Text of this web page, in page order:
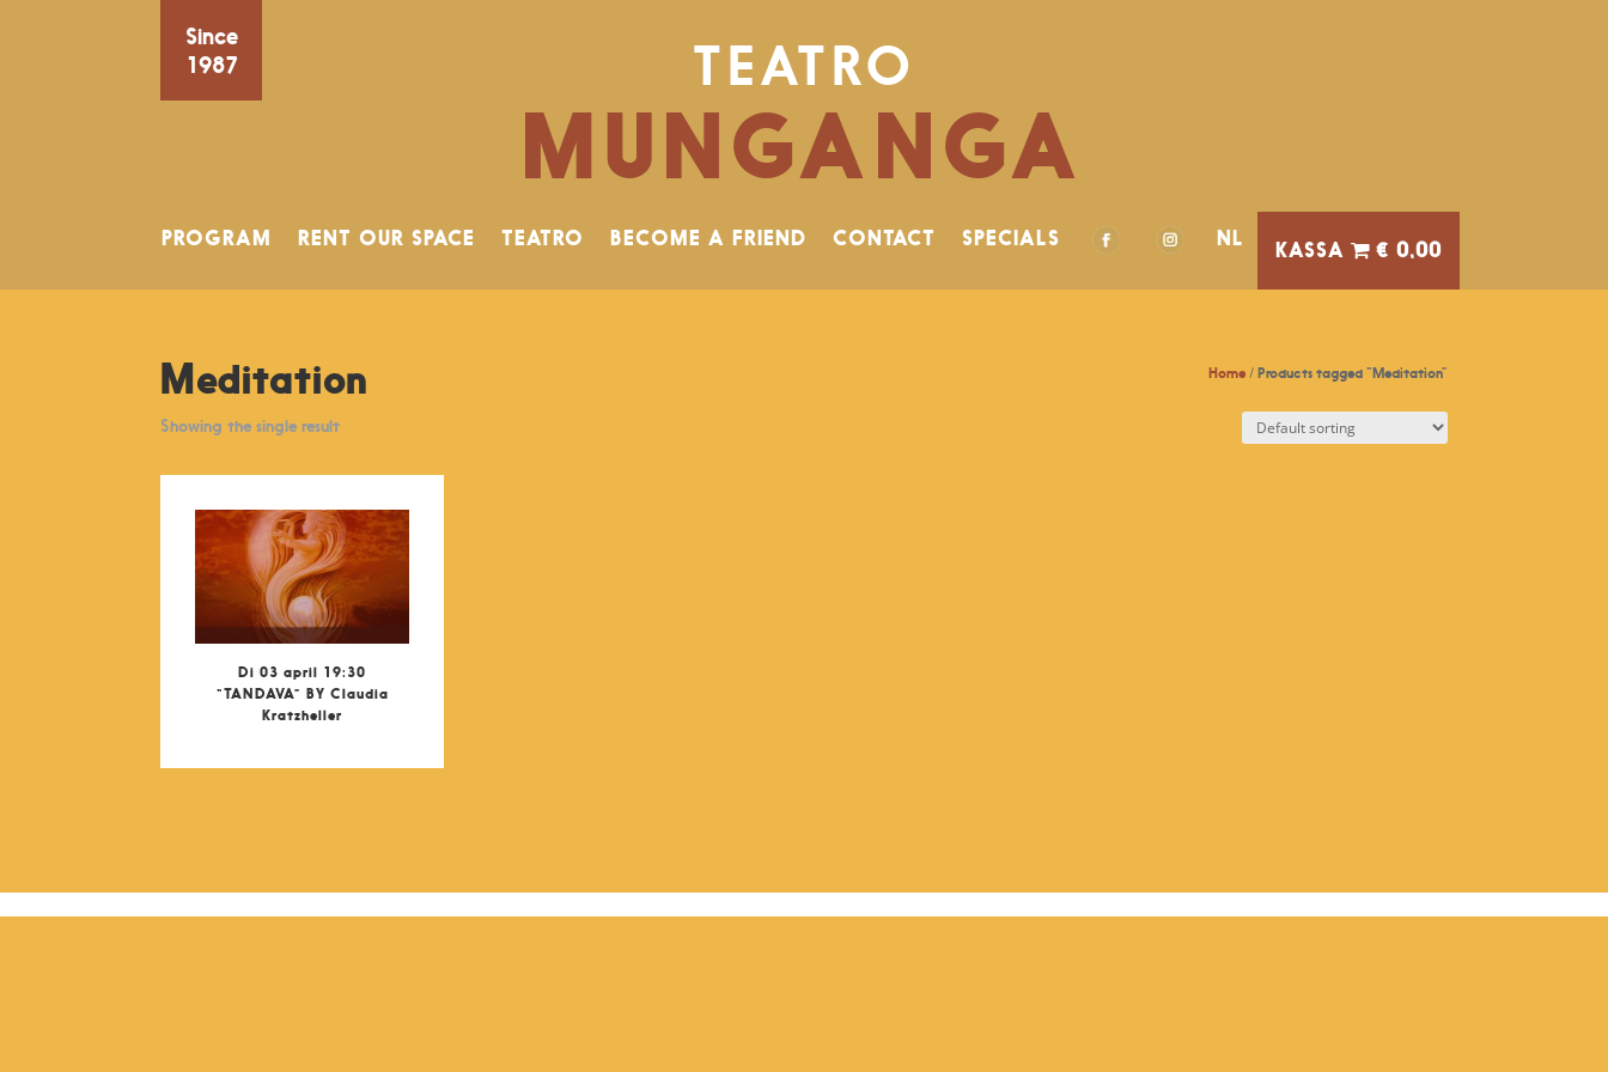
Since
1987
TEATRO
MUNGANGA
PROGRAM RENT OUR SPACE TEATRO BECOME A FRIEND CONTACT SPECIALS NL € 0,00
Home/ Products tagged “Meditation”
Meditation
Showing the single result
Di 03 april 19:30
“TANDAVA” BY Claudia
Kratzheller